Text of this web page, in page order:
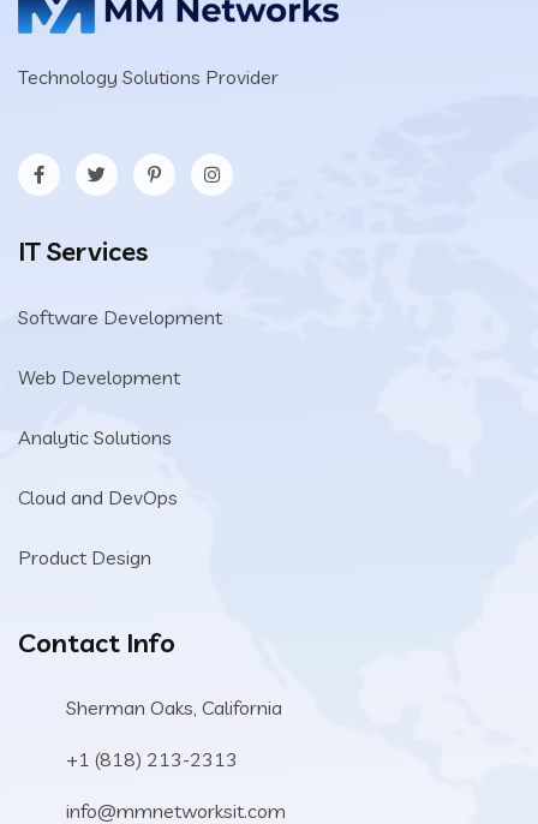
Technology Solutions Provider
IT Services
Software Development
Web Development
Analytic Solutions
Cloud and DevOps
Product Design
Contact Info
Sherman Oaks, California
+1 (818) 213-2313
info@mmnetworksit.com